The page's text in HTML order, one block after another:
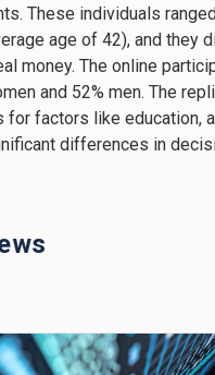
These individuals
age of 42), and they
money. The online
and 52% men. The
for factors like education,
differences in